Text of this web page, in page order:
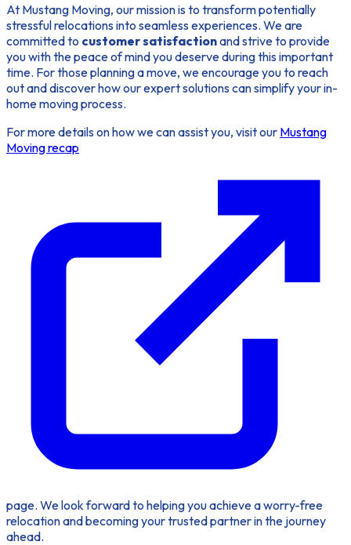
At Mustang Moving, our mission is to transform potentially
stressful relocations into seamless experiences. We are
committed to customer satisfactionand strive to provide
you with the peace of mind you deserve during this important
time. For those planning a move, we encourage you to reach
out and discover how our expert solutions can simplify your in-
home moving process.
For more details on how we can assist you, visit our Mustang
Moving recap
page. We look forward to helping you achieve a worry-free
relocation and becoming your trusted partner in the journey
ahead.